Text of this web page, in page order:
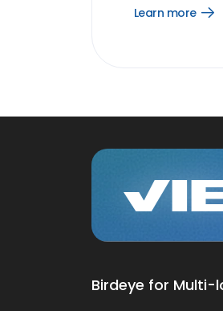
Learn more
Birdeye for Multi-